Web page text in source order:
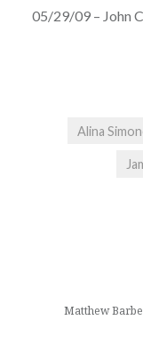
05/29/09 – John
Alina
Matthew